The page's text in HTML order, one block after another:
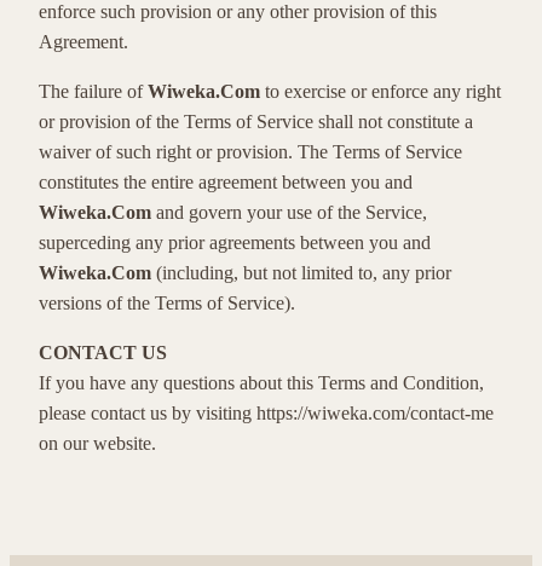
enforce such provision or any other provision of this
Agreement.
The failure ofWiweka.Com to exercise or enforce any right
or provision of the Terms of Service shall not constitute a
waiver of such right or provision. The Terms of Service
constitutes the entire agreement between you and
Wiweka.Com and govern your use of the Service,
superceding any prior agreements between you and
Wiweka.Com (including, but not limited to, any prior
versions of the Terms of Service).
CONTACT US
If you have any questions about this Terms and Condition,
please contact us by visiting https://wiweka.com/contact-me
on our website.